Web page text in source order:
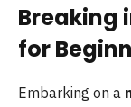
Breaking
for
Embarking on a